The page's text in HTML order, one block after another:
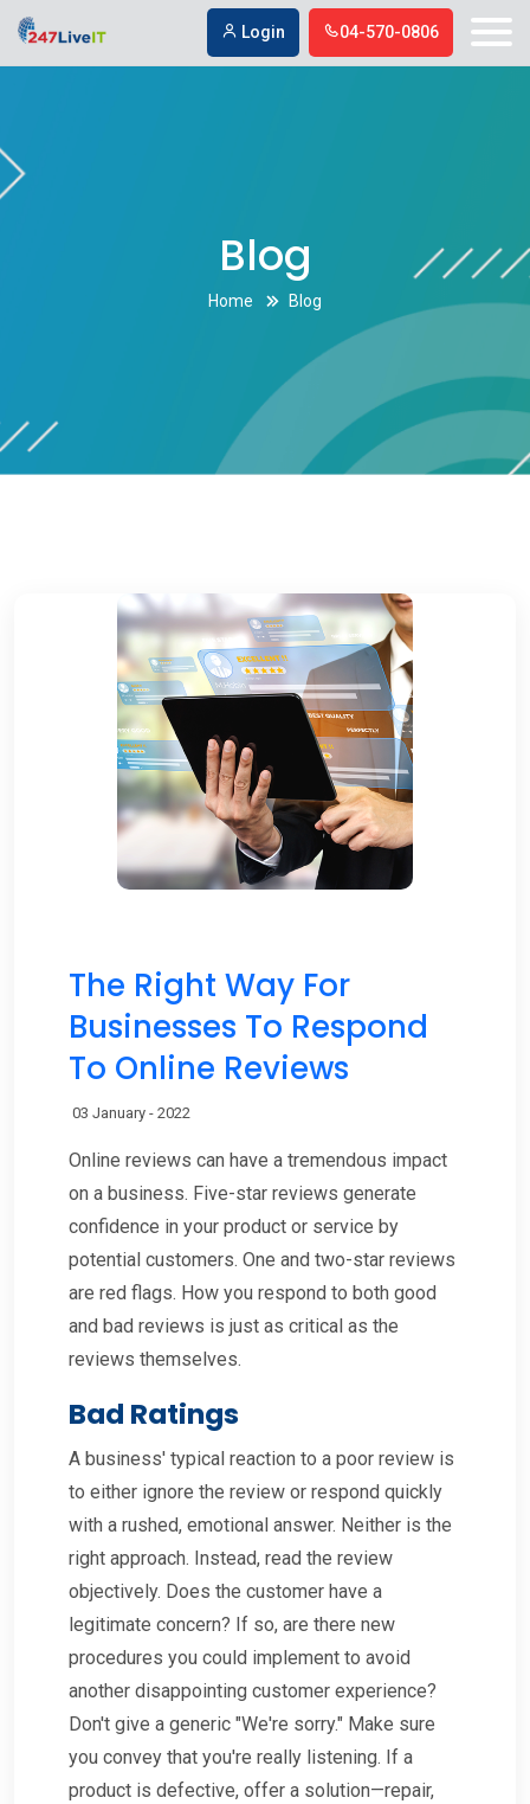
Respond To Online ReviewsRespond To Online Reviews
Login
04-570-0806
Blog
Home Blog
The Right Way For
Businesses To Respond
To Online Reviews
03 January - 2022
Online reviews can have a tremendous impact
on a business. Five-star reviews generate
confidence in your product or service by
potential customers. One and two-star reviews
are red flags. How you respond to both good
and bad reviews is just as critical as the
reviews themselves.
Bad Ratings
A business' typical reaction to a poor review is
to either ignore the review or respond quickly
with a rushed, emotional answer. Neither is the
right approach. Instead, read the review
objectively. Does the customer have a
legitimate concern? If so, are there new
procedures you could implement to avoid
another disappointing customer experience?
Don't give a generic "We're sorry." Make sure
you convey that you're really listening. If a
product is defective, offer a solution—repair,